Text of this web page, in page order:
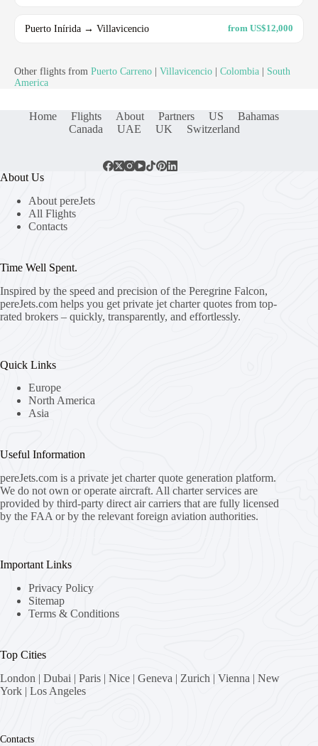
Puerto Inírida → Villavicencio from US$12,000
Other flights from Puerto Carreno Villavicencio Colombia
South
America
Home Flights About Partners US
Bahamas
Canada
UAE UK Switzerland
About Us
About pereJets
All Flights
Contacts
Time Well Spent.
Inspired by the speed and precision of the Peregrine Falcon,
pereJets.com helps you get private jet charter quotes from top-
rated brokers – quickly, transparently, and effortlessly.
Quick Links
Europe
North America
Asia
Useful Information
pereJets.com is a private jet charter quote generation platform.
We do not own or operate aircraft. All charter services are
provided by third-party direct air carriers that are fully licensed
by the FAA or by the relevant foreign aviation authorities.
Important Links
Privacy Policy
Sitemap
Terms & Conditions
Top Cities
London | Dubai | Paris | Nice | Geneva | Zurich | Vienna | New
York | Los Angeles
Contacts